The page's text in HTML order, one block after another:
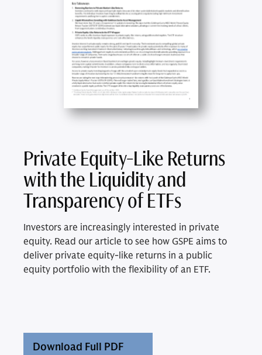
Private Equity-Like Returns
with the Liquidity and
Transparency of ETFs
Investors are increasingly interested in private
equity. Read our article to see how GSPE aims to
deliver private equity-like returns in a public
equity portfolio with the flexibility of an ETF.
Download Full PDF